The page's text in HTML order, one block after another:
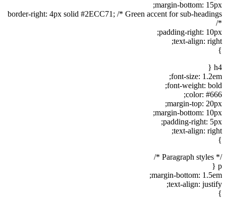
margin-bottom: 15px;
border-right: 4px solid #2ECC71; /* Green accent for sub-headings
*/
padding-right: 10px;
text-align: right;
}
h4 {
font-size: 1.2em;
font-weight: bold;
color: #666;
margin-top: 20px;
margin-bottom: 10px;
padding-right: 5px;
text-align: right;
}
/* Paragraph styles */
p {
margin-bottom: 1.5em;
text-align: justify;
}